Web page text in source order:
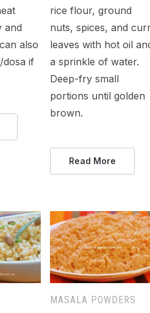
and
also
dosa if
rice flour, ground
nuts, spices, and
leaves with hot oil
a sprinkle of water.
Deep-fry small
portions until golden
brown.
Read More
MASALA POWDERS